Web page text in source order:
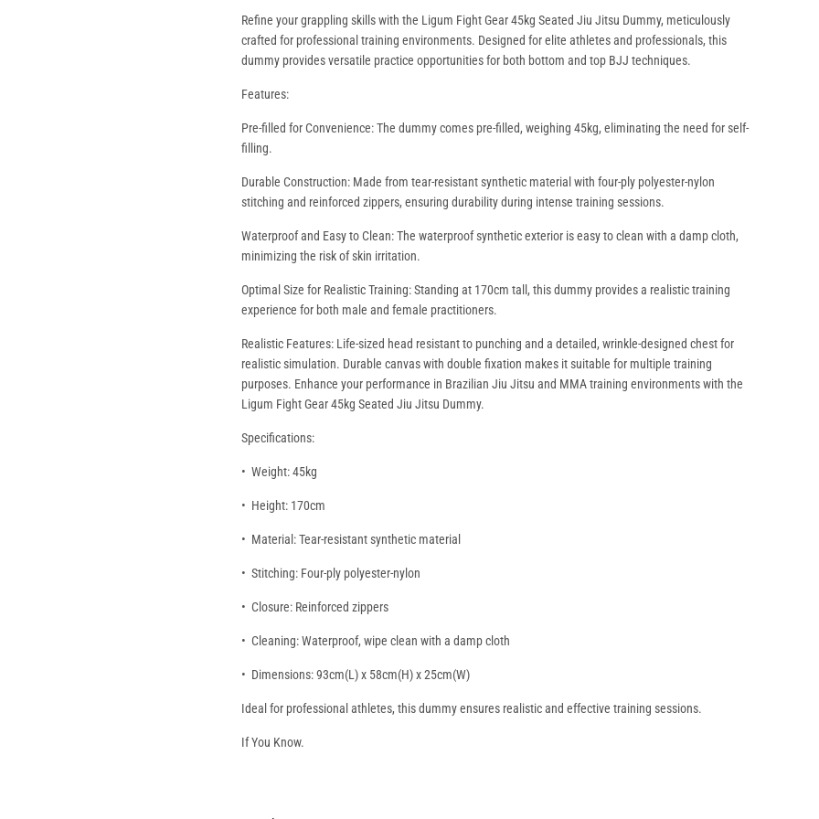
Refine your grappling skills with the Ligum Fight Gear 45kg Seated Jiu Jitsu Dummy, meticulously
crafted for professional training environments. Designed for elite athletes and professionals, this
dummy provides versatile practice opportunities for both bottom and top BJJ techniques.
Features:
Pre-filled for Convenience: The dummy comes pre-filled, weighing 45kg, eliminating the need for self-
filling.
Durable Construction: Made from tear-resistant synthetic material with four-ply polyester-nylon
stitching and reinforced zippers, ensuring durability during intense training sessions.
Waterproof and Easy to Clean: The waterproof synthetic exterior is easy to clean with a damp cloth,
minimizing the risk of skin irritation.
Optimal Size for Realistic Training: Standing at 170cm tall, this dummy provides a realistic training
experience for both male and female practitioners.
Realistic Features: Life-sized head resistant to punching and a detailed, wrinkle-designed chest for
realistic simulation. Durable canvas with double fixation makes it suitable for multiple training
purposes. Enhance your performance in Brazilian Jiu Jitsu and MMA training environments with the
Ligum Fight Gear 45kg Seated Jiu Jitsu Dummy.
Specifications:
•⁠ ⁠Weight: 45kg
•⁠ ⁠Height: 170cm
•⁠ ⁠Material: Tear-resistant synthetic material
•⁠ ⁠Stitching: Four-ply polyester-nylon
•⁠ ⁠Closure: Reinforced zippers
•⁠ ⁠Cleaning: Waterproof, wipe clean with a damp cloth
•⁠ ⁠Dimensions: 93cm(L) x 58cm(H) x 25cm(W)
Ideal for professional athletes, this dummy ensures realistic and effective training sessions.
If You Know.